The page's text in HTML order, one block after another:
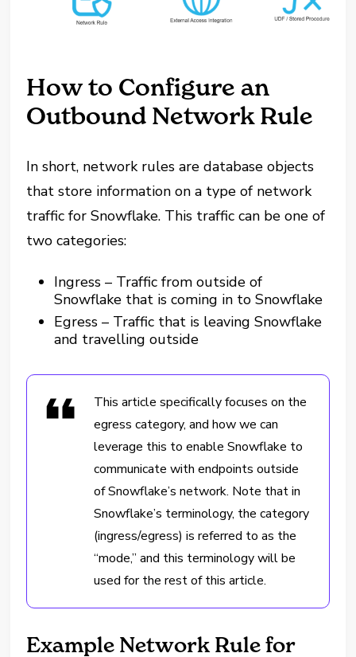
How to Configure an
Outbound Network Rule
In short, network rules are database objects
that store information on a type of network
traffic for Snowflake. This traffic can be one of
two categories:
Ingress – Traffic from outside of
Snowflake that is coming in to Snowflake
Egress – Traffic that is leaving Snowflake
and travelling outside
This article specifically focuses on the
egress category, and how we can
leverage this to enable Snowflake to
communicate with endpoints outside
of Snowflake’s network. Note that in
Snowflake’s terminology, the category
(ingress/egress) is referred to as the
“mode,” and this terminology will be
used for the rest of this article.
Example Network Rule for